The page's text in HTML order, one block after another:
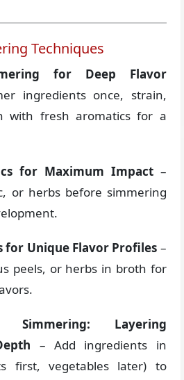
Techniques
for Deep Flavor
ingredients once, strain,
with fresh aromatics for a
for Maximum Impact–
or herbs before simmering
for Unique Flavor Profiles –
peels, or herbs in broth for
Simmering: Layering
– Add ingredients in
first, vegetables later) to